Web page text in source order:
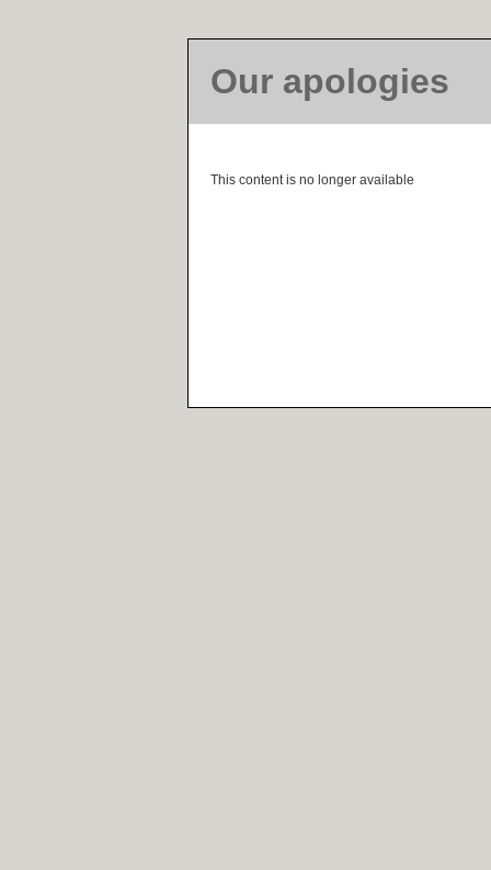
Our apologies
This content is no longer available